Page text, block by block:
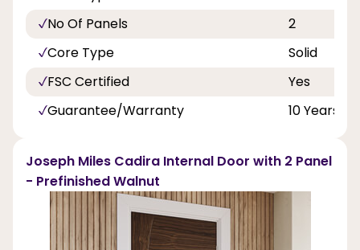
No Of Panels
2
Core Type
Solid
FSC Certified
Yes
Guarantee/Warranty
10 Years
Joseph Miles Cadira Internal Door with 2 Panel
- Prefinished Walnut